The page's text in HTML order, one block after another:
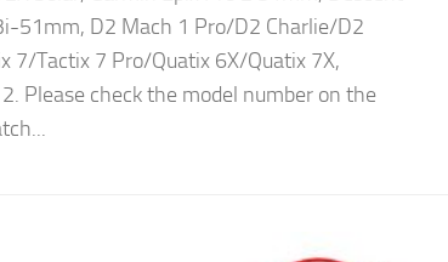
51mm, D2 Mach 1 Pro/D2 Charlie/D2
7/Tactix 7 Pro/Quatix 6X/Quatix 7X,
Please check the model number on the